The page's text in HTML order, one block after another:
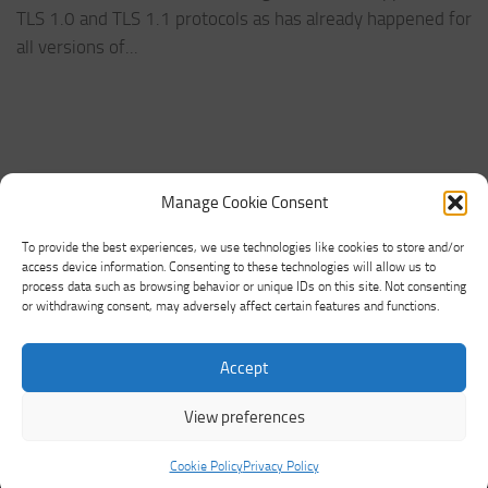
Manage Cookie Consent
To provide the best experiences, we use technologies like cookies to store and/or
access device information. Consenting to these technologies will allow us to
process data such as browsing behavior or unique IDs on this site. Not consenting
or withdrawing consent, may adversely affect certain features and functions.
Accept
View preferences
Cookie PolicyPrivacy Policy
TLS 1.0 and TLS 1.1 protocols as has already happened for
all versions of...